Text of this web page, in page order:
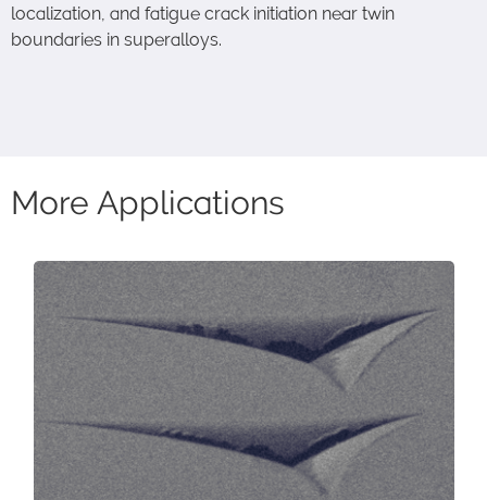
localization, and fatigue crack initiation near twin
boundaries in superalloys.
More Applications